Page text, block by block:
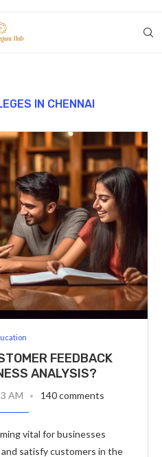
IN CHENNAI
FEEDBACK
ANALYSIS?
AM 140 comments
vital for businesses
satisfy customers in the